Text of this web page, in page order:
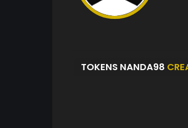
TOKENS NANDA98